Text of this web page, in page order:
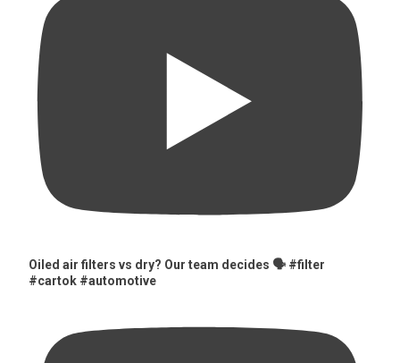
Oiled air filters vs dry? Our team decides 🗣️ #filter
#cartok #automotive